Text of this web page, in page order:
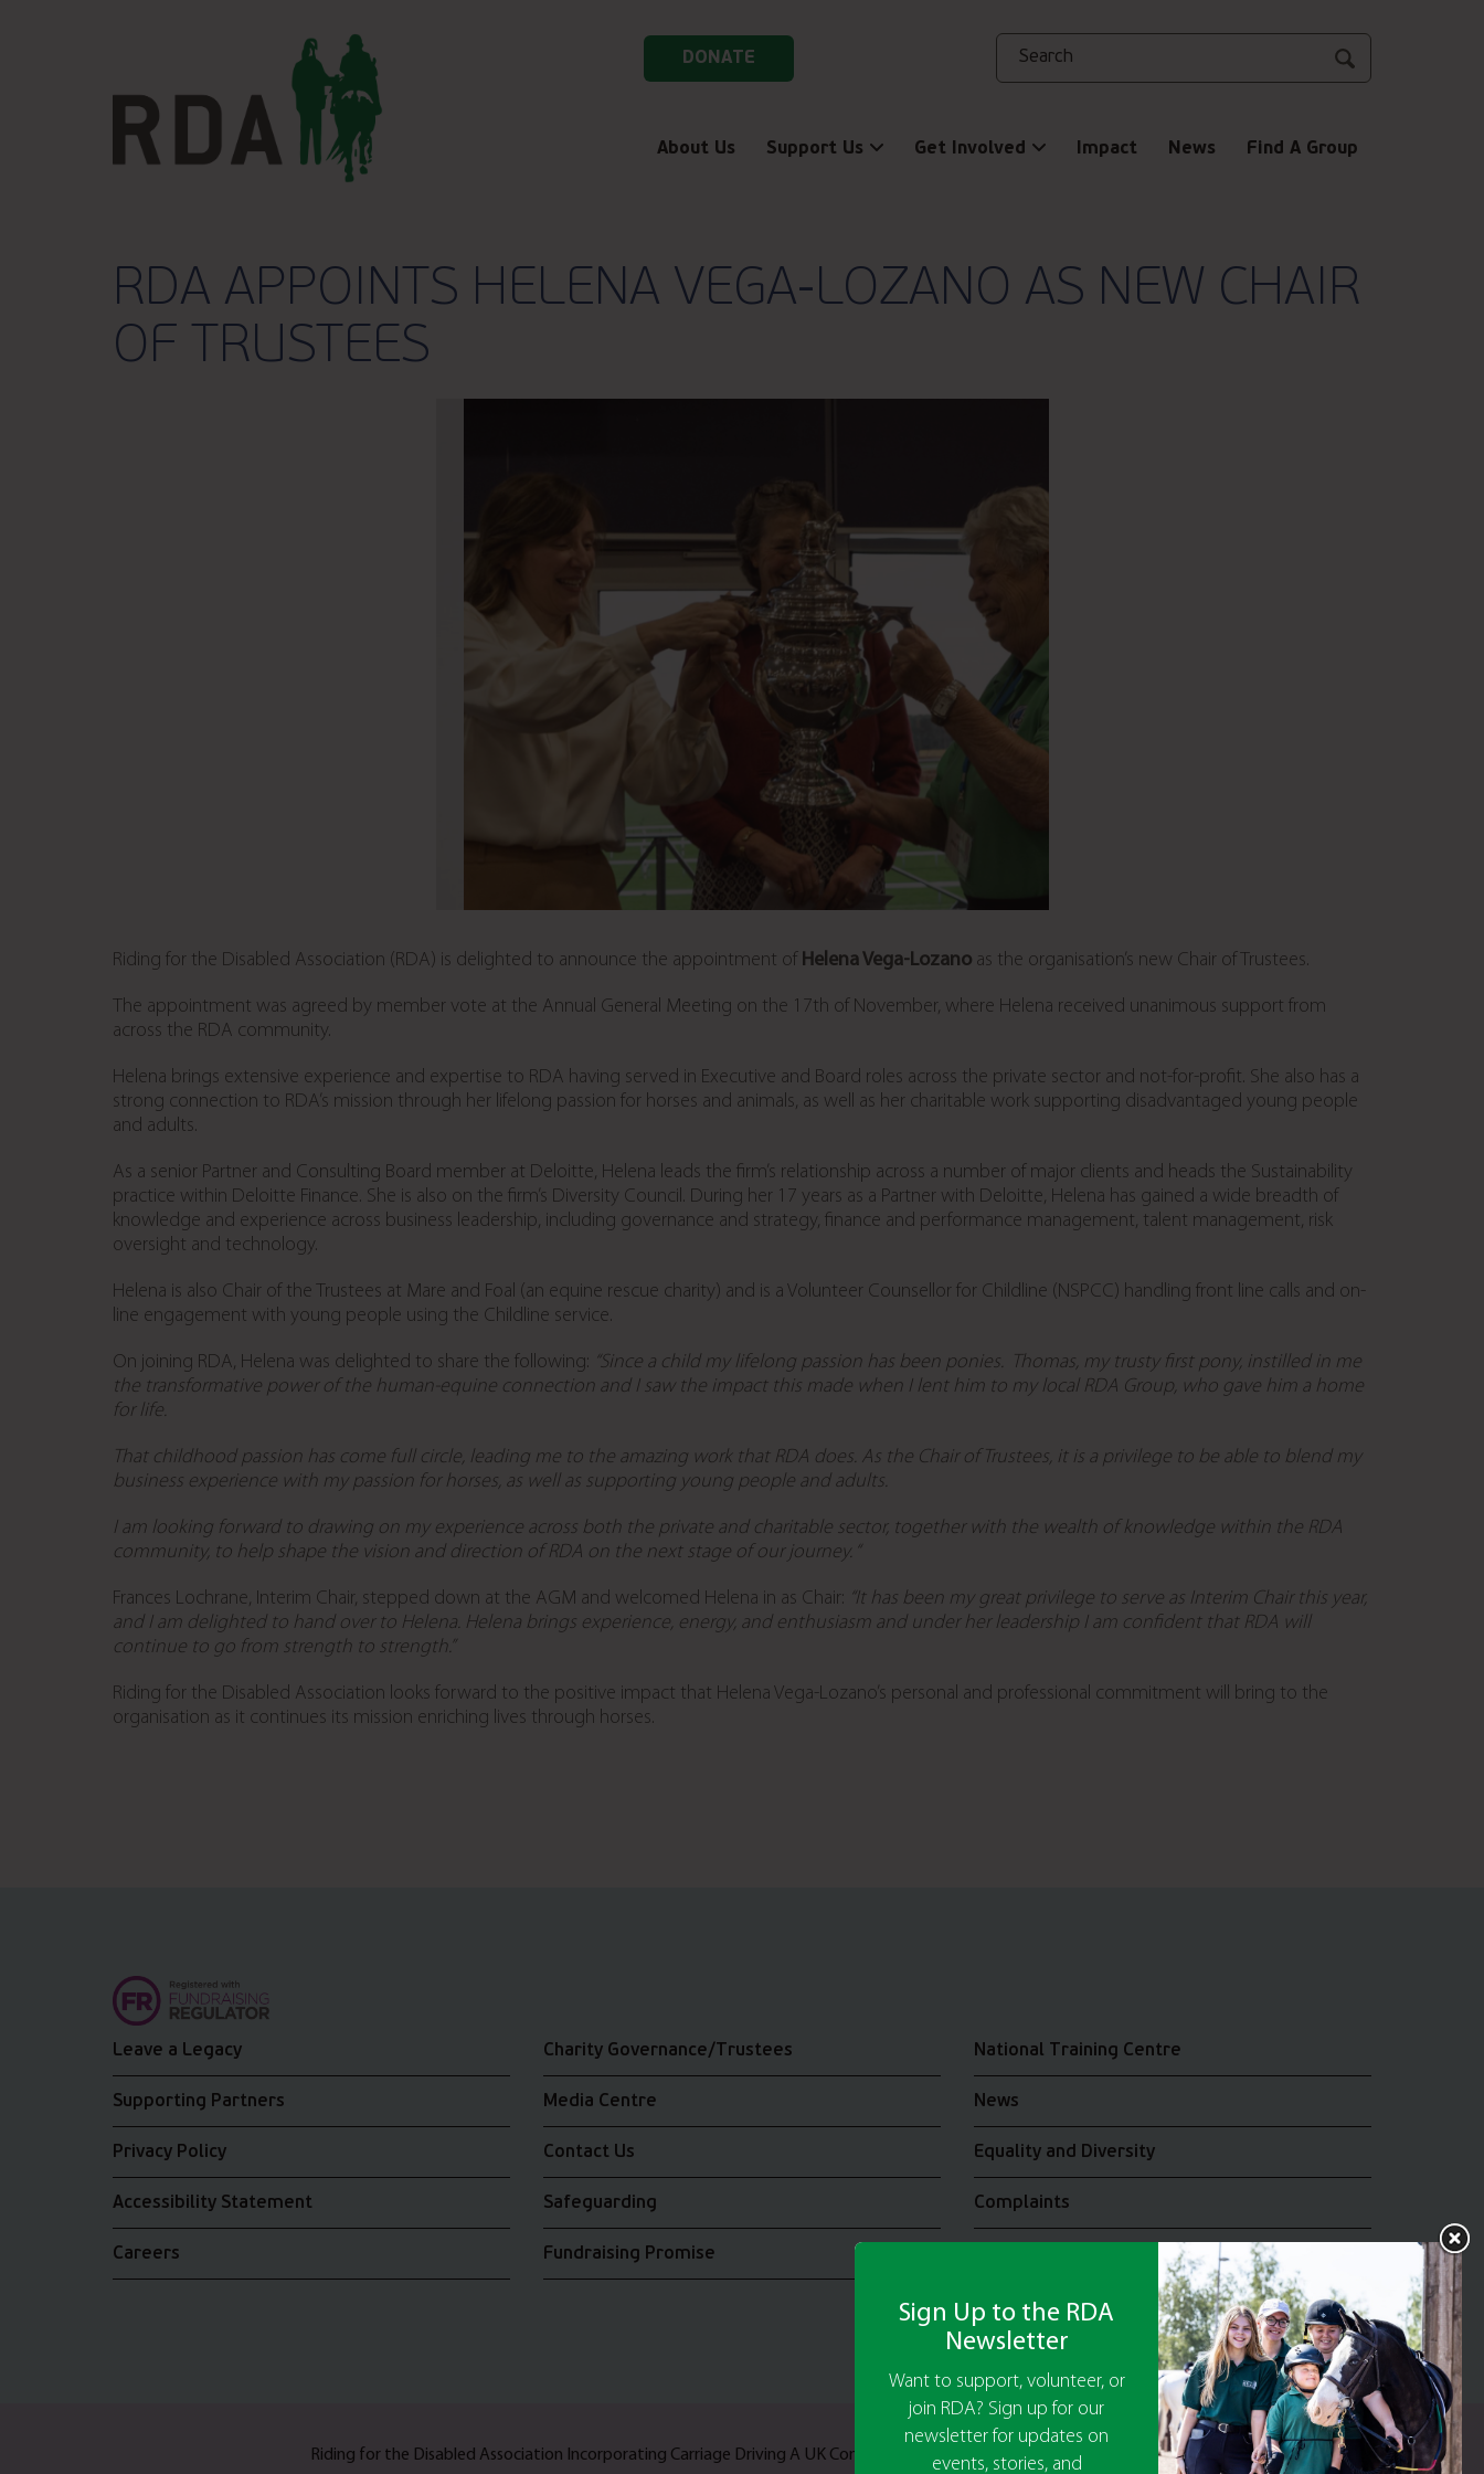
DONATE
Search
About Us Support Us Get Involved Impact News Find A Group
RDA APPOINTS HELENA VEGA-LOZANO AS NEW CHAIR
OF TRUSTEES
Riding for the Disabled Association (RDA) is delighted to announce the appointment of Helena Vega-Lozano as the organisation’s new Chair of Trustees.
The appointment was agreed by member vote at the Annual General Meeting on the 17th of November, where Helena received unanimous support from
across the RDA community.
Helena brings extensive experience and expertise to RDA having served in Executive and Board roles across the private sector and not-for-profit. She also has a
strong connection to RDA’s mission through her lifelong passion for horses and animals, as well as her charitable work supporting disadvantaged young people
and adults.
As a senior Partner and Consulting Board member at Deloitte, Helena leads the firm’s relationship across a number of major clients and heads the Sustainability
practice within Deloitte Finance. She is also on the firm’s Diversity Council. During her 17 years as a Partner with Deloitte, Helena has gained a wide breadth of
knowledge and experience across business leadership, including governance and strategy, finance and performance management, talent management, risk
oversight and technology.
Helena is also Chair of the Trustees at Mare and Foal (an equine rescue charity) and is a Volunteer Counsellor for Childline (NSPCC) handling front line calls and on-
line engagement with young people using the Childline service.
On joining RDA, Helena was delighted to share the following: “Since a child my lifelong passion has been ponies. Thomas, my trusty first pony, instilled in me
the transformative power of the human-equine connection and I saw the impact this made when I lent him to my local RDA Group, who gave him a home
for life.
That childhood passion has come full circle, leading me to the amazing work that RDA does. As the Chair of Trustees, it is a privilege to be able to blend my
business experience with my passion for horses, as well as supporting young people and adults.
I am looking forward to drawing on my experience across both the private and charitable sector, together with the wealth of knowledge within the RDA
community, to help shape the vision and direction of RDA on the next stage of our journey. “
Frances Lochrane, Interim Chair, stepped down at the AGM and welcomed Helena in as Chair: “It has been my great privilege to serve as Interim Chair this year,
and I am delighted to hand over to Helena. Helena brings experience, energy, and enthusiasm and under her leadership I am confident that RDA will
continue to go from strength to strength.”
Riding for the Disabled Association looks forward to the positive impact that Helena Vega-Lozano’s personal and professional commitment will bring to the
organisation as it continues its mission enriching lives through horses.
Leave a Legacy
Supporting Partners
Privacy Policy
Accessibility Statement
Careers
Charity Governance/Trustees
Media Centre
Contact Us
Safeguarding
Fundraising Promise
National Training Centre
News
Equality and Diversity
Complaints
Riding for the Disabled Association Incorporating Carriage Driving A UK Company Limited by Guarantee No 5010395
Sign Up to the RDA
Newsletter
Want to support, volunteer, or
join RDA? Sign up for our
newsletter for updates on
events, stories, and